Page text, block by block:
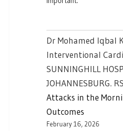
Dr Mohamed Iqbal
Interventional
SUNNINGHILL
JOHANNESBURG.
Attacks in the
Outcomes
February 16, 2026